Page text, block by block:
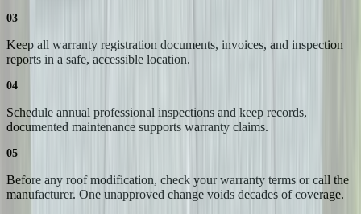
03
Keep all warranty registration documents, invoices, and inspection
reports in a safe, accessible location.
04
Schedule annual professional inspections and keep records,
documented maintenance supports warranty claims.
05
Before any roof modification, check your warranty terms or call the
manufacturer. One unapproved change voids decades of coverage.